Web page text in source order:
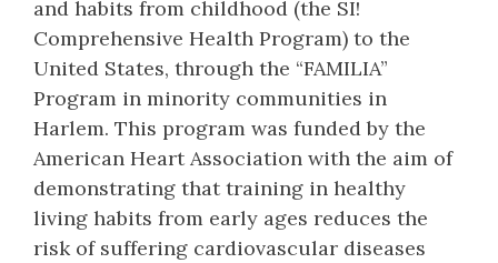
and habits from childhood (the SI!
Comprehensive Health Program) to the
United States, through the “FAMILIA”
Program in minority communities in
Harlem. This program was funded by the
American Heart Association with the aim of
demonstrating that training in healthy
living habits from early ages reduces the
risk of suffering cardiovascular diseases